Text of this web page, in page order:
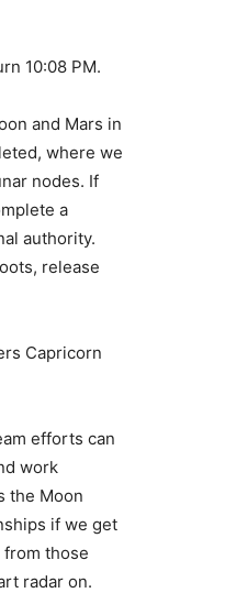
10:08 PM.
and Mars in
where we
nodes. If
a
authority.
release
Capricorn
efforts can
work
the Moon
if we get
those
radar on.